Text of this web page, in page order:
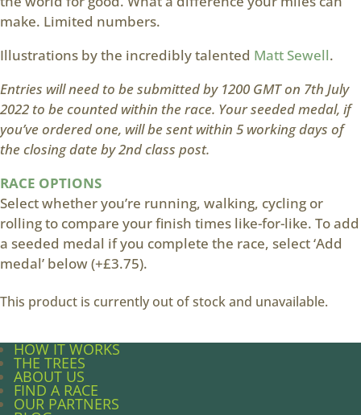
make. Limited numbers.
Illustrations by the incredibly talented Matt Sewell.
Entries will need to be submitted by 1200 GMT on 7th July
2022 to be counted within the race. Your seeded medal, if
you’ve ordered one, will be sent within 5 working days of
the closing date by 2nd class post.
RACE OPTIONS
Select whether you’re running, walking, cycling or
rolling to compare your finish times like-for-like. To add
a seeded medal if you complete the race, select ‘Add
medal’ below (+£3.75).
This product is currently out of stock and unavailable.
HOW IT WORKS
THE TREES
ABOUT US
FIND A RACE
OUR PARTNERS